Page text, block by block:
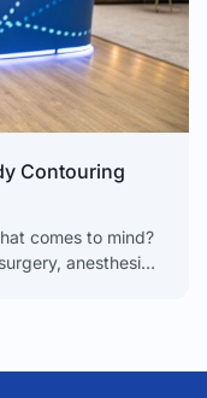
Contouring
comes to mind?
anesthesia,